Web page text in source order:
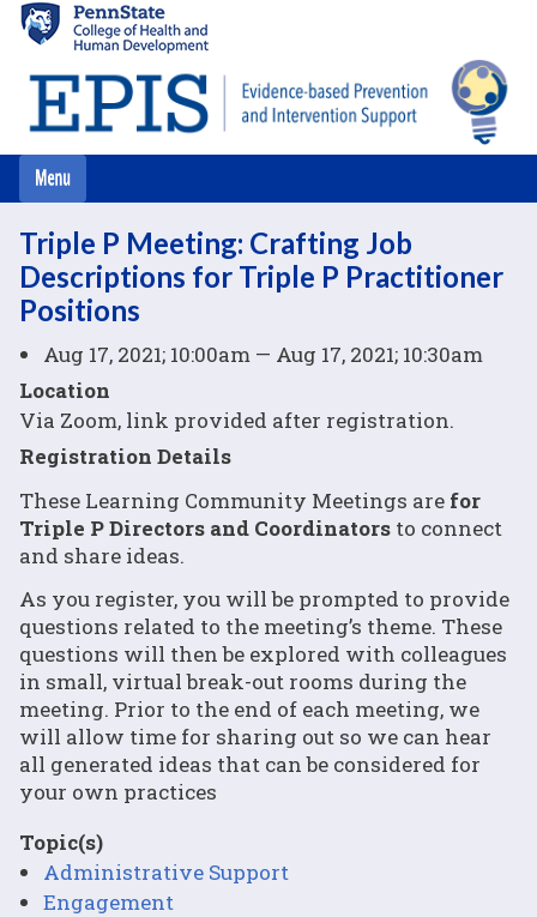
main
content
Triple P Meeting: Crafting Job
Descriptions for Triple P Practitioner
Positions
Aug 17, 2021; 10:00am — Aug 17, 2021; 10:30am
Location
Via Zoom, link provided after registration.
Registration Details
These Learning Community Meetings are for
Triple P Directors and Coordinators to connect
and share ideas.
As you register, you will be prompted to provide
questions related to the meeting’s theme. These
questions will then be explored with colleagues
in small, virtual break-out rooms during the
meeting. Prior to the end of each meeting, we
will allow time for sharing out so we can hear
all generated ideas that can be considered for
your own practices
Topic(s)
Administrative Support
Engagement